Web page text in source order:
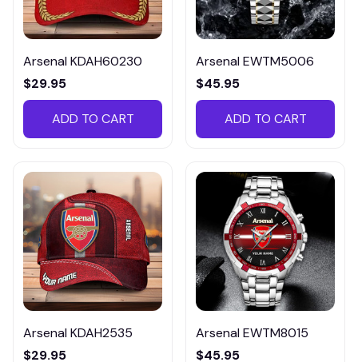
Arsenal KDAH60230
$29.95
ADD TO CART
Arsenal EWTM5006
$45.95
ADD TO CART
Arsenal KDAH2535
$29.95
Arsenal EWTM8015
$45.95